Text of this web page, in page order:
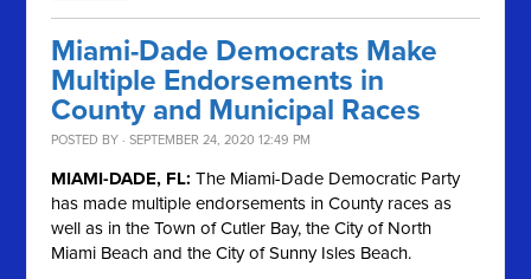
Miami-Dade Democrats Make
Multiple Endorsements in
County and Municipal Races
POSTED BY · SEPTEMBER 24, 2020 12:49 PM
MIAMI-DADE, FL: The Miami-Dade Democratic Party
has made multiple endorsements in County races as
well as in the Town of Cutler Bay, the City of North
Miami Beach and the City of Sunny Isles Beach.